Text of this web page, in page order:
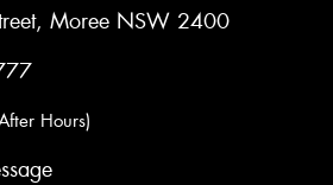
Moree NSW 2400
Hours)